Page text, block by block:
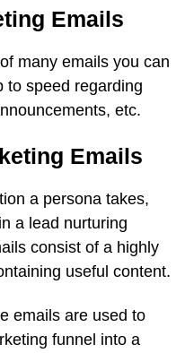
Emails
many emails you can
to speed regarding
etc.
Emails
a persona takes,
a lead nurturing
consist of a highly
useful content.
emails are used to
funnel into a